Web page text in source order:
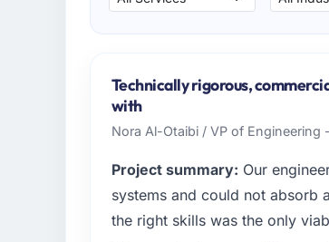
Technically rigorous,
with
Nora Al-Otaibi / VP of Engineering
Project summary: Our
systems and could not absorb
the right skills was the only